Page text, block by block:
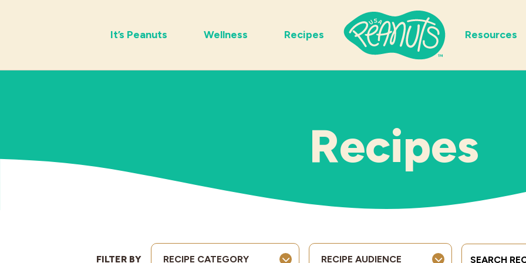
It’s Peanuts Wellness Recipes Resources
Recipes
FILTER BY RECIPE CATEGORY RECIPE AUDIENCE
Search Terms